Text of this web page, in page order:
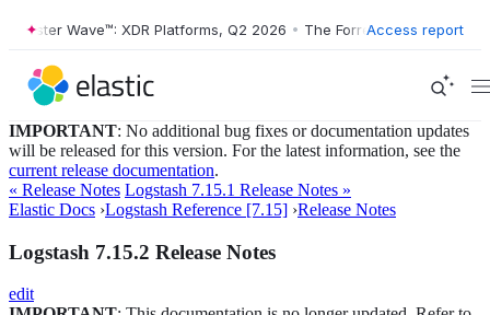
Wave™: XDR Platforms, Q2 2026 • The Forrester Wave™: XDR
Access report
IMPORTANT: No additional bug fixes or documentation updates
will be released for this version. For the latest information, see the
current release documentation.
« Release Notes Logstash 7.15.1 Release Notes »
Elastic Docs ›Logstash Reference [7.15] ›Release Notes
Logstash 7.15.2 Release Notes
edit